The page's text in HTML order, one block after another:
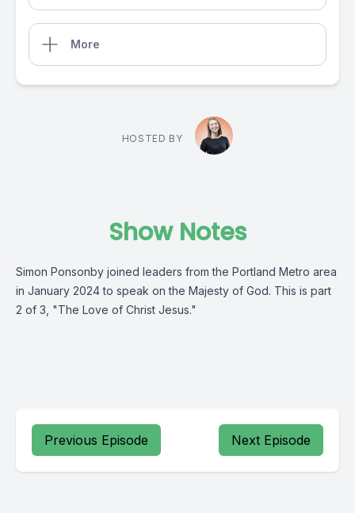
More
HOSTED BY
Show Notes
Simon Ponsonby joined leaders from the Portland Metro area
in January 2024 to speak on the Majesty of God. This is part
2 of 3, "The Love of Christ Jesus."
Previous Episode Next Episode